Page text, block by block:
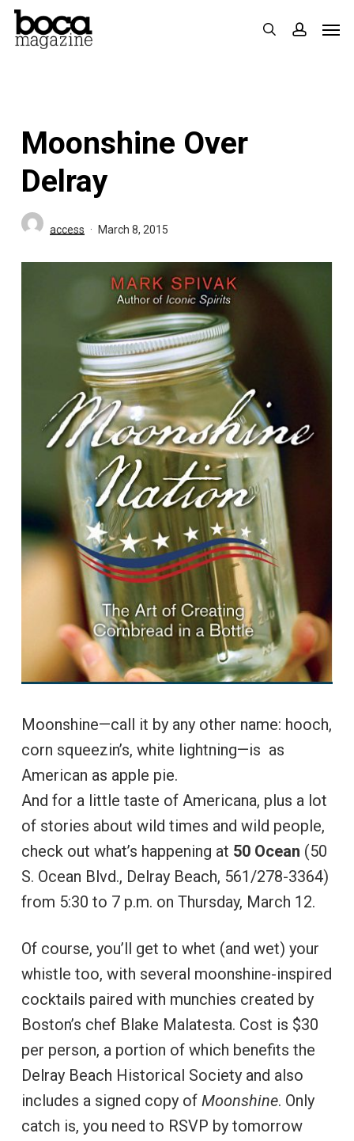
Skip
search
Moonshine Over
Delray
access March 8, 2015
Moonshine—call it by any other name: hooch,
corn squeezin’s, white lightning—is as
American as apple pie.
And for a little taste of Americana, plus a lot
of stories about wild times and wild people,
check out what’s happening at 50 Ocean (50
S. Ocean Blvd., Delray Beach, 561/278-3364)
from 5:30 to 7 p.m. on Thursday, March 12.
Of course, you’ll get to whet (and wet) your
whistle too, with several moonshine-inspired
cocktails paired with munchies created by
Boston’s chef Blake Malatesta. Cost is $30
per person, a portion of which benefits the
Delray Beach Historical Society and also
includes a signed copy of Moonshine. Only
catch is, you need to RSVP by tomorrow